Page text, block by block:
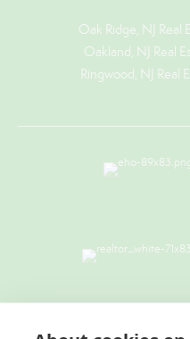
Oak Ridge, NJ Real
Oakland, NJ Real
Ringwood, NJ Real